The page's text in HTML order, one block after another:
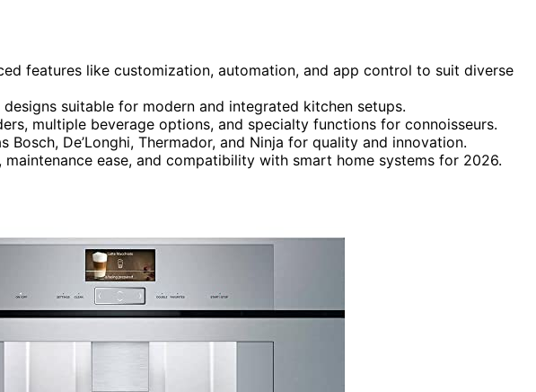
features like customization, automation, and app control to suit diverse
suitable for modern and integrated kitchen setups.
multiple beverage options, and specialty functions for connoisseurs.
Bosch, De’Longhi, Thermador, and Ninja for quality and innovation.
ease, and compatibility with smart home systems for 2026.